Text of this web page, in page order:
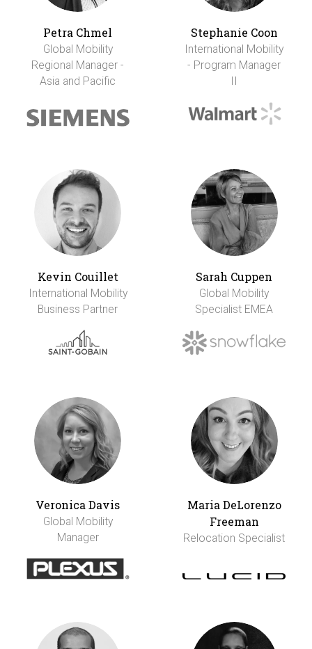
Petra Chmel
Global Mobility
Regional Manager -
Asia and Pacific
Stephanie Coon
International Mobility
- Program Manager
Kevin Couillet
International Mobility
Business Partner
Sarah Cuppen
Global Mobility
Specialist EMEA
Veronica Davis
Global Mobility
Manager
Maria DeLorenzo
Freeman
Relocation Specialist